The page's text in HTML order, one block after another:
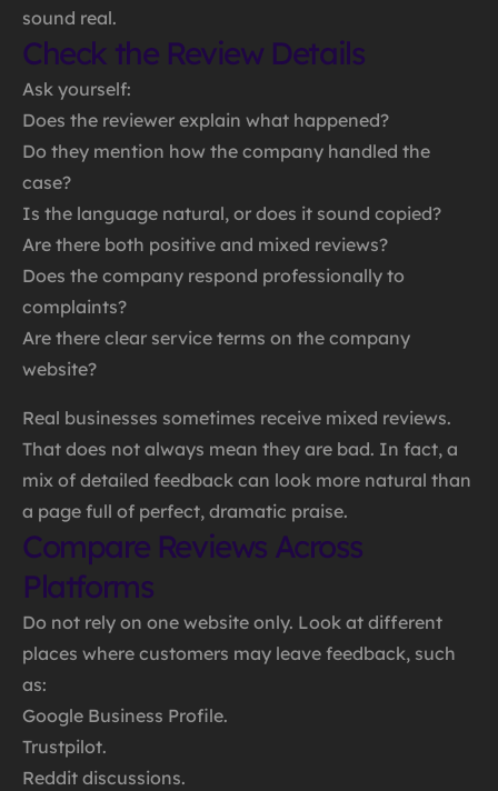
sound real.
Check the Review Details
Ask yourself:
Does the reviewer explain what happened?
Do they mention how the company handled the
case?
Is the language natural, or does it sound copied?
Are there both positive and mixed reviews?
Does the company respond professionally to
complaints?
Are there clear service terms on the company
website?
Real businesses sometimes receive mixed reviews.
That does not always mean they are bad. In fact, a
mix of detailed feedback can look more natural than
a page full of perfect, dramatic praise.
Compare Reviews Across
Platforms
Do not rely on one website only. Look at different
places where customers may leave feedback, such
as:
Google Business Profile.
Trustpilot.
Reddit discussions.